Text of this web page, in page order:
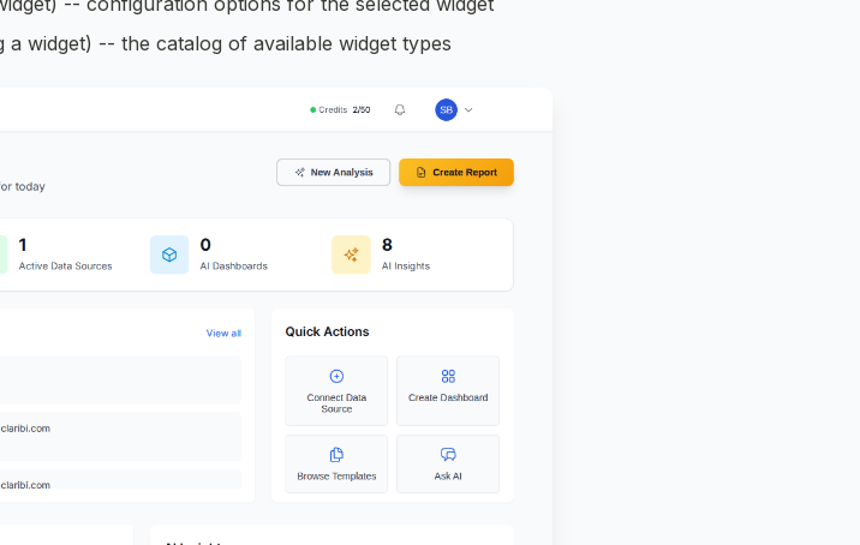
a widget) -- the catalog of available widget types